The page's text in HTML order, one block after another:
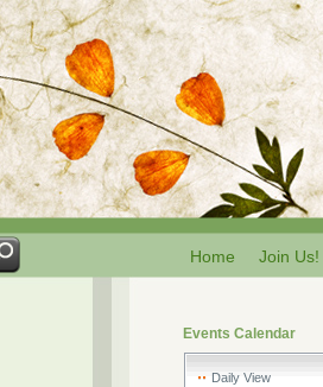
Home Join Us!
Events Calendar
Daily View